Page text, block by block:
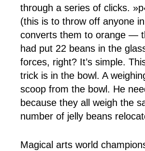
through a series of clicks.
(this is to throw off anyone
converts them to orange —
had put 22 beans in the
forces, right? It’s simple.
trick is in the bowl. A
scoop from the bowl. He
because they all weigh the
number of jelly beans
Magical arts world